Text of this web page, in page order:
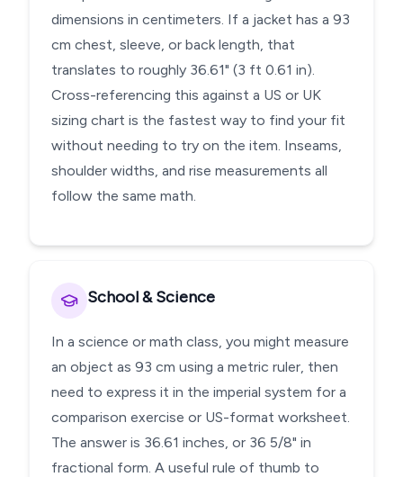
dimensions in centimeters. If a jacket has a 93
cm chest, sleeve, or back length, that
translates to roughly 36.61" (3 ft 0.61 in).
Cross-referencing this against a US or UK
sizing chart is the fastest way to find your fit
without needing to try on the item. Inseams,
shoulder widths, and rise measurements all
follow the same math.
School & Science
In a science or math class, you might measure
an object as 93 cm using a metric ruler, then
need to express it in the imperial system for a
comparison exercise or US-format worksheet.
The answer is 36.61 inches, or 36 5/8" in
fractional form. A useful rule of thumb to